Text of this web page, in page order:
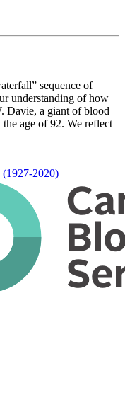
sequence of
understanding of how
Davie, a giant of blood
age of 92. We reflect
2020)